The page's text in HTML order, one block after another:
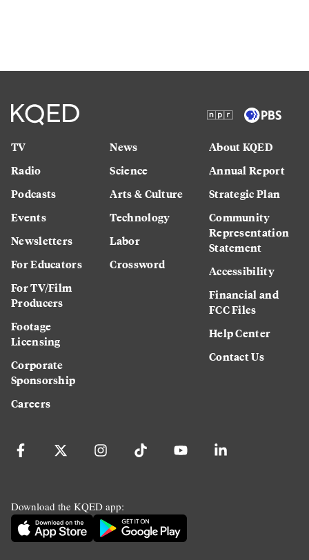
TV
Radio
Podcasts
Events
Newsletters
For Educators
For TV/Film
Producers
Footage
Licensing
Corporate
Sponsorship
Careers
News
Science
Arts & Culture
Technology
Labor
Crossword
About KQED
Annual Report
Strategic Plan
Community
Representation
Statement
Accessibility
Financial and
FCC Files
Help Center
Contact Us
Download the KQED app: